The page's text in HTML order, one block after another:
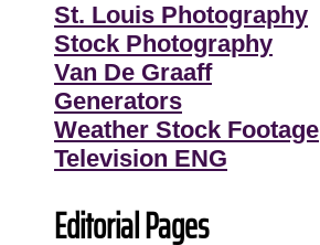
St. Louis Photography
Stock Photography
Van De Graaff
Generators
Weather Stock Footage
Television ENG
Editorial Pages